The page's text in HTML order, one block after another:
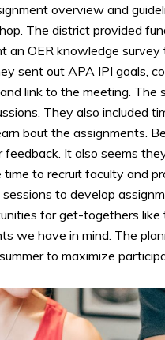
overview and
The district provided
an OER knowledge
sent out APA IPI goals,
link to the meeting.
They also included
bout the assignments.
It also seems
time to recruit faculty and
to develop
for get-togethers
we have in mind. The
to maximize